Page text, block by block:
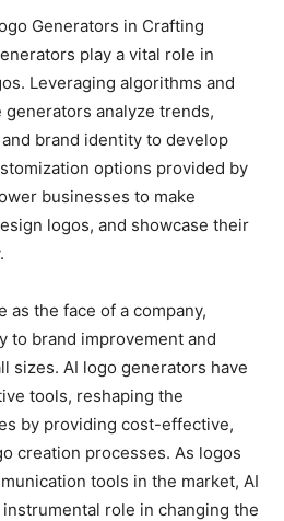
Generators in Crafting
play a vital role in
Leveraging algorithms and
analyze trends,
brand identity to develop
options provided by
businesses to make
logos, and showcase their
as the face of a company,
to brand improvement and
sizes. AI logo generators have
tools, reshaping the
by providing cost-effective,
creation processes. As logos
tools in the market, AI
role in changing the